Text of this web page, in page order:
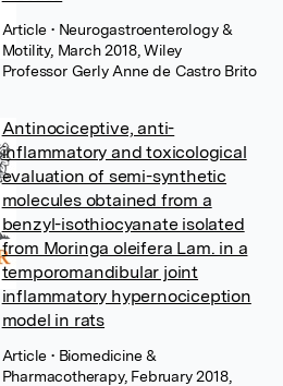
Article• Neurogastroenterology &
Motility, March 2018, Wiley
Professor Gerly Anne de Castro Brito
Antinociceptive, anti-
inflammatory and toxicological
evaluation of semi-synthetic
molecules obtained from a
benzyl-isothiocyanate isolated
from Moringa oleifera Lam. in a
temporomandibular joint
inflammatory hypernociception
model in rats
Article• Biomedicine &
Pharmacotherapy, February 2018,